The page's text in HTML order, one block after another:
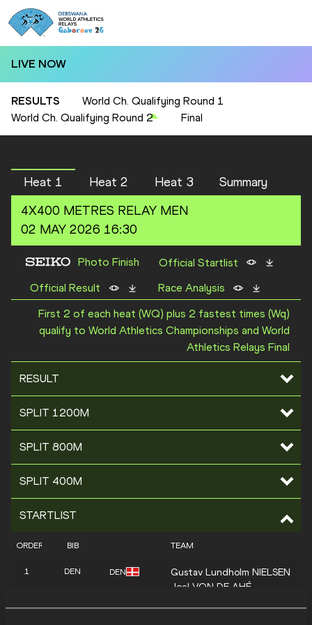
LIVE NOW
RESULTS
World Ch. Qualifying Round 1
World Ch. Qualifying Round 2
Final
Heat 1 Heat 2 Heat 3
Summary
4X400 METRES RELAY MEN
02 MAY 2026 16:30
Photo Finish
Official Startlist
Official Result
Race Analysis
First 2 of each heat (WQ) plus 2 fastest times (Wq)
qualify to World Athletics Championships and World
Athletics Relays Final
RESULT
SPLIT 1200M
SPLIT 800M
SPLIT 400M
STARTLIST
ORDER BIB TEAM
1 DEN DEN Gustav Lundholm NIELSEN
Joel VON DE AHÉ